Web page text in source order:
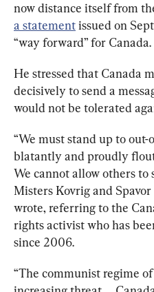
now distance itself from
a statement issued on
“way forward” for Canada.
He stressed that Canada
decisively to send a
would not be tolerated
“We must stand up to
blatantly and proudly
We cannot allow others to
Misters Kovrig and
wrote, referring to the
rights activist who has
since 2006.
“The communist regime